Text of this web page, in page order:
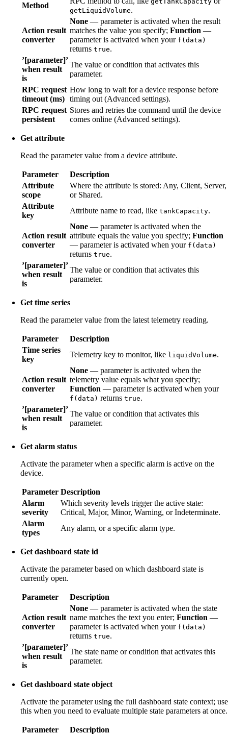
Method
getLiquidVolume.
Action result
converter
None — parameter is activated when the result
matches the value you specify; Function —
parameter is activated when your f(data)
returns true.
’[parameter]’
when result
is
The value or condition that activates this
parameter.
RPC request
timeout (ms)
How long to wait for a device response before
timing out (Advanced settings).
RPC request
persistent
Stores and retries the command until the device
comes online (Advanced settings).
Get attribute
Read the parameter value from a device attribute.
Parameter
Description
Attribute
scope
Where the attribute is stored: Any, Client, Server,
or Shared.
Attribute
key
Attribute name to read, like tankCapacity.
Action result
converter
None — parameter is activated when the
attribute equals the value you specify; Function
— parameter is activated when your f(data)
returns true.
’[parameter]’
when result
is
The value or condition that activates this
parameter.
Get time series
Read the parameter value from the latest telemetry reading.
Parameter
Description
Time series
key
Telemetry key to monitor, like liquidVolume.
Action result
converter
None — parameter is activated when the
telemetry value equals what you specify;
Function — parameter is activated when your
f(data) returns true.
’[parameter]’
when result
is
The value or condition that activates this
parameter.
Get alarm status
Activate the parameter when a specific alarm is active on the
device.
Parameter Description
Alarm
severity
Which severity levels trigger the active state:
Critical, Major, Minor, Warning, or Indeterminate.
Alarm
types
Any alarm, or a specific alarm type.
Get dashboard state id
Activate the parameter based on which dashboard state is
currently open.
Parameter Description
Action result
converter
None — parameter is activated when the state
name matches the text you enter; Function —
parameter is activated when your f(data)
returns true.
’[parameter]’
when result
is
The state name or condition that activates this
parameter.
Get dashboard state object
Activate the parameter using the full dashboard state context; use
this when you need to evaluate multiple state parameters at once.
Parameter Description